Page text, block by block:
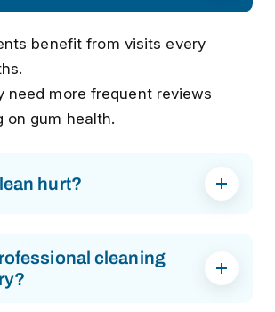
benefit from visits every
need more frequent reviews
on gum health.
hurt?
cleaning